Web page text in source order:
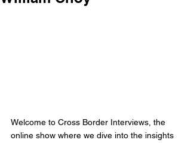
Welcome to Cross Border Interviews, the
online show where we dive into the insights